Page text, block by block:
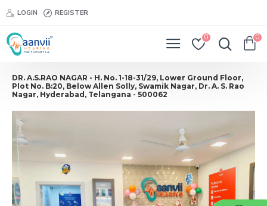
LOGIN REGISTER
0 0
DR. A.S.RAO NAGAR - H. No. 1-18-31/29, Lower Ground Floor,
Plot No. B:20, Below Allen Solly, Swamik Nagar, Dr. A. S. Rao
Nagar, Hyderabad, Telangana - 500062